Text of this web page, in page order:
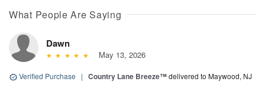
What People Are Saying
Dawn
May 13, 2026
Verified Purchase | Country Lane Breeze™delivered to Maywood, NJ